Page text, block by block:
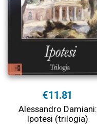
€11.81
Alessandro Damiani:
Ipotesi (trilogia)